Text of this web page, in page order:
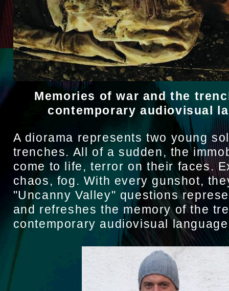
Memories of war and the
contemporary audiovisual
A diorama represents two young
trenches. All of a sudden, the
come to life, terror on their faces.
chaos, fog. With every gunshot,
"Uncanny Valley" questions
and refreshes the memory of the
contemporary audiovisual